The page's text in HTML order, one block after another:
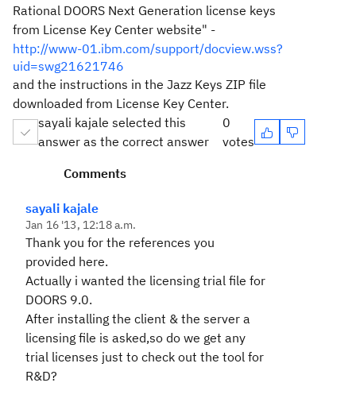
Rational DOORS Next Generation license keys
from License Key Center website" -
http://www-01.ibm.com/support/docview.wss?
uid=swg21621746
and the instructions in the Jazz Keys ZIP file
downloaded from License Key Center.
sayali kajale selected this
answer as the correct answer
0
votes
Comments
sayali kajale
Jan 16 '13, 12:18 a.m.
Thank you for the references you
provided here.
Actually i wanted the licensing trial file for
DOORS 9.0.
After installing the client & the server a
licensing file is asked,so do we get any
trial licenses just to check out the tool for
R&D?